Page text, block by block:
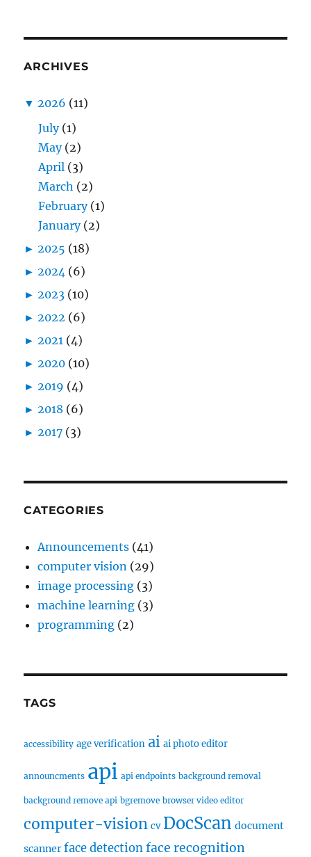
ARCHIVES
▼ 2026 (11)
July (1)
May (2)
April (3)
March (2)
February (1)
January (2)
► 2025 (18)
► 2024 (6)
► 2023 (10)
► 2022 (6)
► 2021 (4)
► 2020 (10)
► 2019 (4)
► 2018 (6)
► 2017 (3)
CATEGORIES
Announcements (41)
computer vision (29)
image processing (3)
machine learning (3)
programming (2)
TAGS
accessibility age verification ai ai photo editor
announcments api api endpoints background removal
background remove api bgremove browser video editor
computer-vision cv DocScan document
scanner face detection face recognition